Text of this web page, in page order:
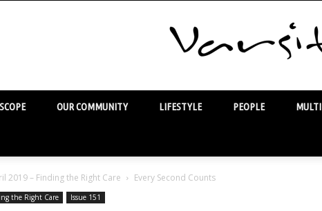
OUR COMMUNITY LIFESTYLE PEOPLE
2019 – Finding the Right Care Every Second Counts
the Right Care Issue 151